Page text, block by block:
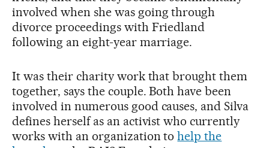
involved when she was going through
divorce proceedings with Friedland
following an eight-year marriage.
It was their charity work that brought them
together, says the couple. Both have been
involved in numerous good causes, and Silva
defines herself as an activist who currently
works with an organization tohelp the